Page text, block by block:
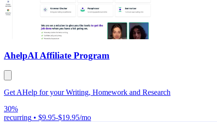
AhelpAI Affiliate Program
Get AHelp for your Writing, Homework and Research
30%
recurring • $9.95-$19.95/mo